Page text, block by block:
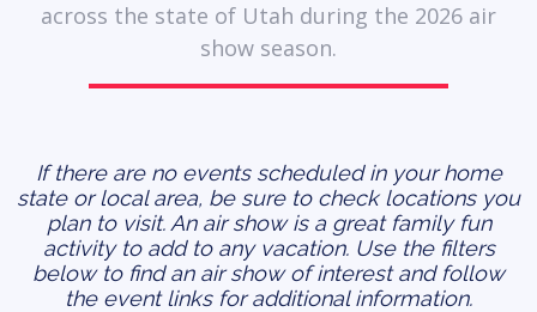
across the state of Utah during the 2026 air
show season.
If there are no events scheduled in your home
state or local area, be sure to check locations you
plan to visit. An air show is a great family fun
activity to add to any vacation. Use the filters
below to find an air show of interest and follow
the event links for additional information.